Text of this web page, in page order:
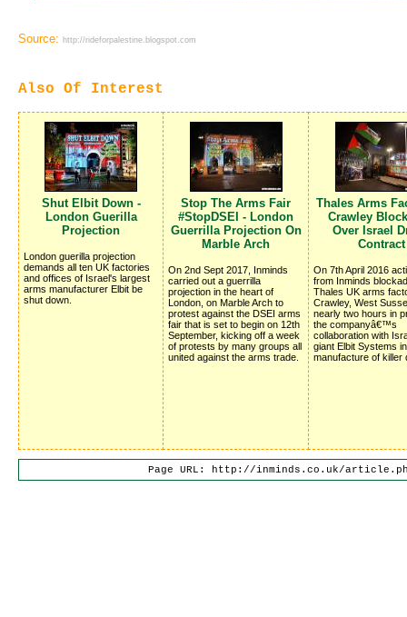
Source: http://rideforpalestine.blogspot.com
Also Of Interest
Shut Elbit Down -
London Guerilla
Projection
London guerilla projection
demands all ten UK factories
and offices of Israel's largest
arms manufacturer Elbit be
shut down.
Stop The Arms Fair
#StopDSEI - London
Guerrilla Projection On
Marble Arch
On 2nd Sept 2017, Inminds
carried out a guerrilla
projection in the heart of
London, on Marble Arch to
protest against the DSEI arms
fair that is set to begin on 12th
September, kicking off a week
of protests by many groups all
united against the arms trade.
Thales Arms
Crawley
Over Israel
Contract
On 7th April 2016
from Inminds
Thales UK arms
Crawley, West
nearly two hours in
the companyâ€™s
collaboration with
giant Elbit Systems
manufacture of killer
Page URL: http://inminds.co.uk/